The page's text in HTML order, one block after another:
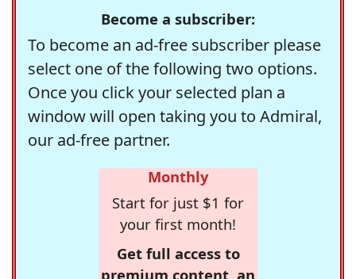
Become a subscriber:
To become an ad-free subscriber please
select one of the following two options.
Once you click your selected plan a
window will open taking you to Admiral,
our ad-free partner.
Monthly
Start for just $1 for
your first month!
Get full access to
premium content, an